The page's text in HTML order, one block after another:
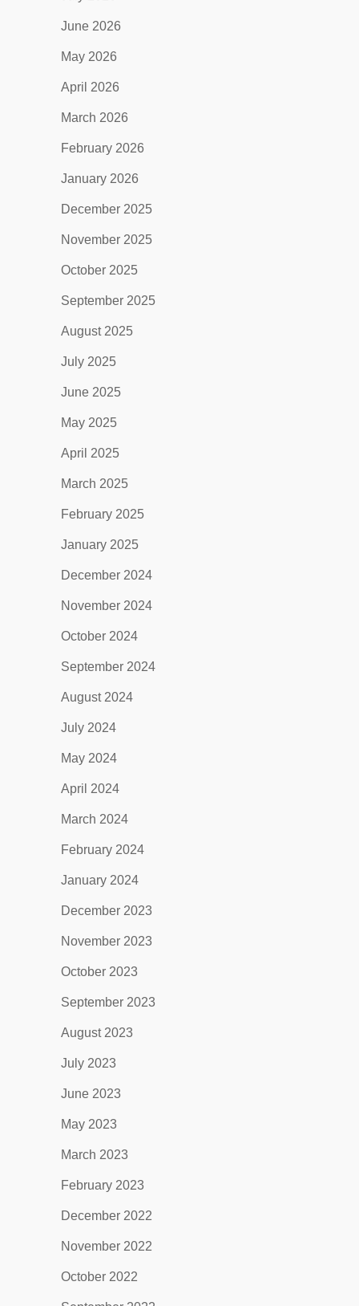
June 2026
May 2026
April 2026
March 2026
February 2026
January 2026
December 2025
November 2025
October 2025
September 2025
August 2025
July 2025
June 2025
May 2025
April 2025
March 2025
February 2025
January 2025
December 2024
November 2024
October 2024
September 2024
August 2024
July 2024
May 2024
April 2024
March 2024
February 2024
January 2024
December 2023
November 2023
October 2023
September 2023
August 2023
July 2023
June 2023
May 2023
March 2023
February 2023
December 2022
November 2022
October 2022